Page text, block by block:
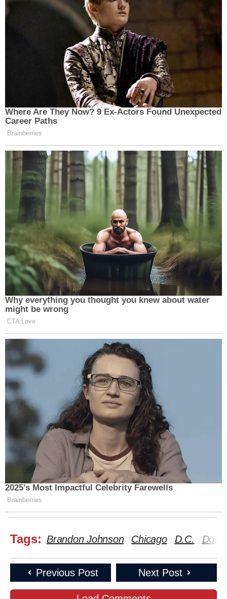
Where Are They Now? 9 Ex-Actors Found Unexpected
Career Paths
Brainberries
Why everything you thought you knew about water
might be wrong
CTA Love
2025’s Most Impactful Celebrity Farewells
Brainberries
Tags: Brandon Johnson Chicago D.C.
Previous Post Next Post